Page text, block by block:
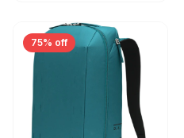
75% off